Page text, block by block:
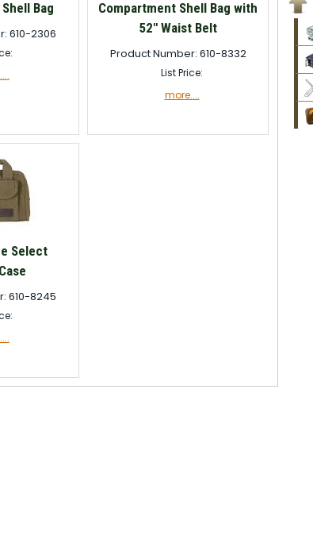
Bag
610-2306
Compartment Shell Bag with
52" Waist Belt
Product Number: 610-8332
List Price:
more....
Select
610-8245